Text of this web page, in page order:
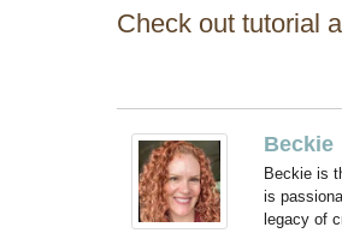
Check out tutorial
Beckie
Beckie is
is
legacy of